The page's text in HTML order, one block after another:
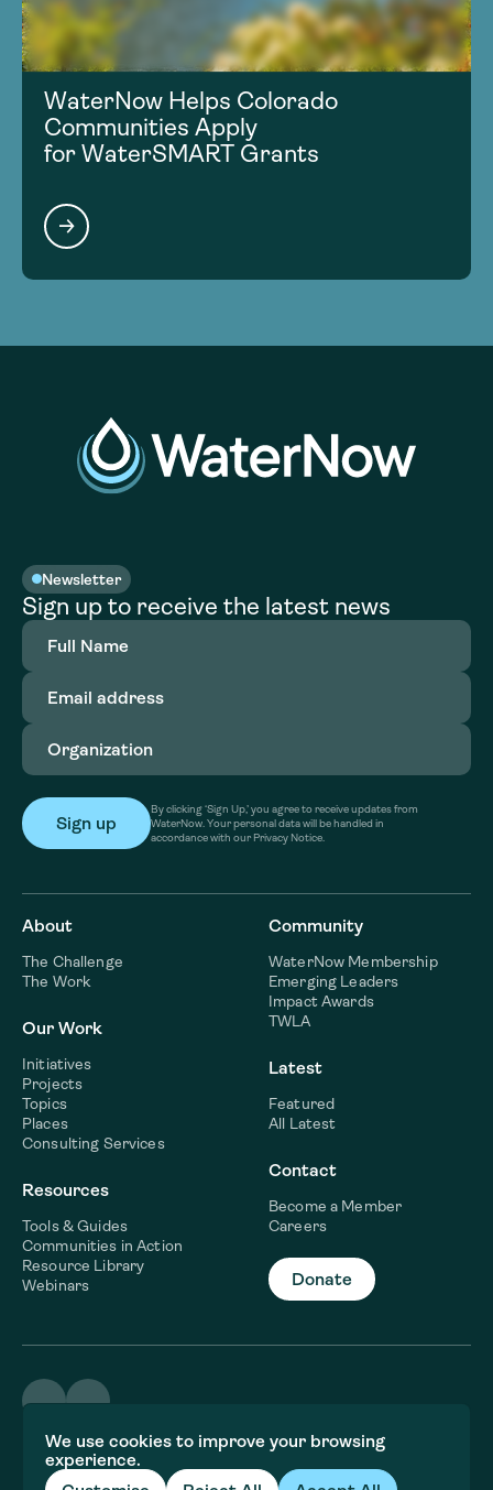
We use cookies to improve your browsing
experience.
WaterNow Helps Colorado
Communities Apply
for WaterSMART Grants
Newsletter
Sign up to receive the latest news
Full
Name(Required)
Email
address(Required)
Organization
By clicking ‘Sign Up,’ you agree to receive updates from
WaterNow. Your personal data will be handled in
accordance with our Privacy Notice.
About
The Challenge
The Work
Our Work
Initiatives
Projects
Topics
Places
Consulting Services
Resources
Tools & Guides
Communities in Action
Resource Library
Webinars
Community
WaterNow Membership
Emerging Leaders
Impact Awards
TWLA
Latest
Featured
All Latest
Contact
Become a Member
Careers
Donate
Terms & Conditions
Privacy policy
Fiscal Sponsor Information